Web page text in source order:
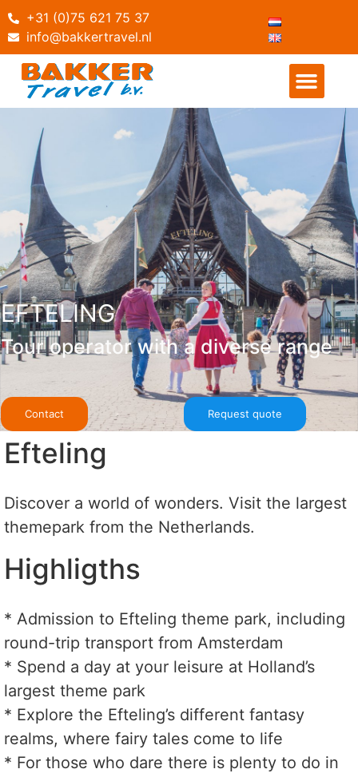
+31 (0)75 621 75 37
info@bakkertravel.nl
EFTELING
Tour operator with a diverse range
Contact Request quote
Efteling
Discover a world of wonders. Visit the largest
themepark from the Netherlands.
Highligths
* Admission to Efteling theme park, including
round-trip transport from Amsterdam
* Spend a day at your leisure at Holland’s
largest theme park
* Explore the Efteling’s different fantasy
realms, where fairy tales come to life
* For those who dare there is plenty to do in